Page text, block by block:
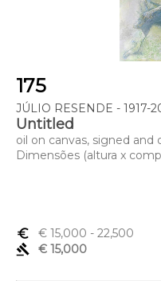
175
JÚLIO RESENDE - 1917-
Untitled
oil on canvas, signed and
Dimensões (altura x
euro_symbol € 15,000 - 22,500
gavel
€ 15,000